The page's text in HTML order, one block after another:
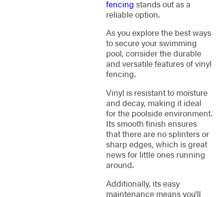
fencing stands out as a
reliable option.
As you explore the best ways
to secure your swimming
pool, consider the durable
and versatile features of vinyl
fencing.
Vinyl is resistant to moisture
and decay, making it ideal
for the poolside environment.
Its smooth finish ensures
that there are no splinters or
sharp edges, which is great
news for little ones running
around.
Additionally, its easy
maintenance means you'll